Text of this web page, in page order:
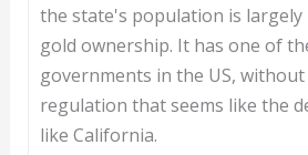
the state's population is
gold ownership. It has one of
governments in the US,
regulation that seems like the
like California.